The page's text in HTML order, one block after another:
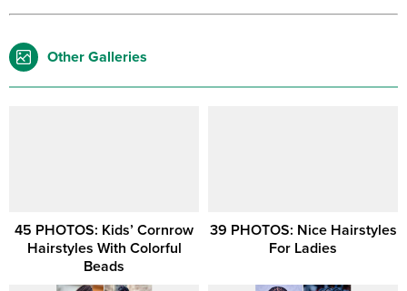
Other Galleries
45 PHOTOS: Kids’ Cornrow
Hairstyles With Colorful
Beads
39 PHOTOS: Nice Hairstyles
For Ladies